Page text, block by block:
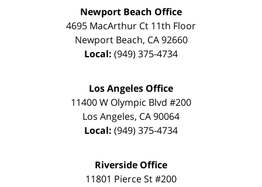
Newport Beach Office
4695 MacArthur Ct 11th Floor
Newport Beach, CA 92660
Local: (949) 375-4734
Los Angeles Office
11400 W Olympic Blvd #200
Los Angeles, CA90064
Local: (949) 375-4734
Riverside Office
11801 Pierce St #200